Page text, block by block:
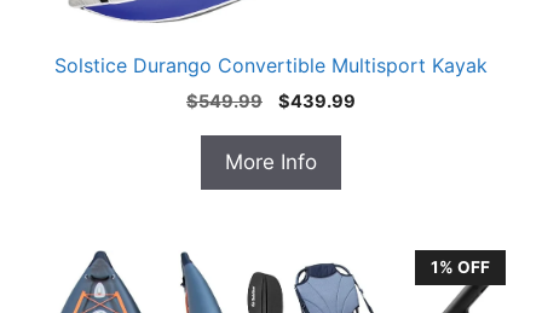
Solstice Durango Convertible Multisport Kayak
$549.99
Original
was:
$549.99.
$439.99
More Info
1% OFF